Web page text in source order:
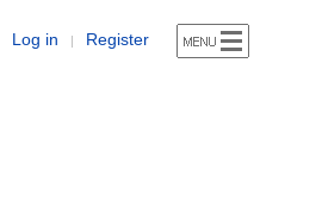
Log in | Register